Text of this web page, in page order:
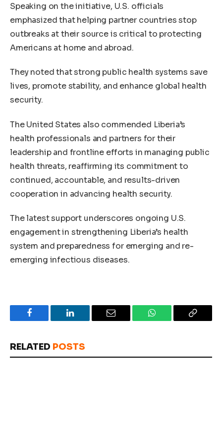
Speaking on the initiative, U.S. officials
emphasized that helping partner countries stop
outbreaks at their source is critical to protecting
Americans at home and abroad.
They noted that strong public health systems save
lives, promote stability, and enhance global health
security.
The United States also commended Liberia’s
health professionals and partners for their
leadership and frontline efforts in managing public
health threats, reaffirming its commitment to
continued, accountable, and results-driven
cooperation in advancing health security.
The latest support underscores ongoing U.S.
engagement in strengthening Liberia’s health
system and preparedness for emerging and re-
emerging infectious diseases.
Facebook LinkedIn Email WhatsApp Copy
RELATED POSTS